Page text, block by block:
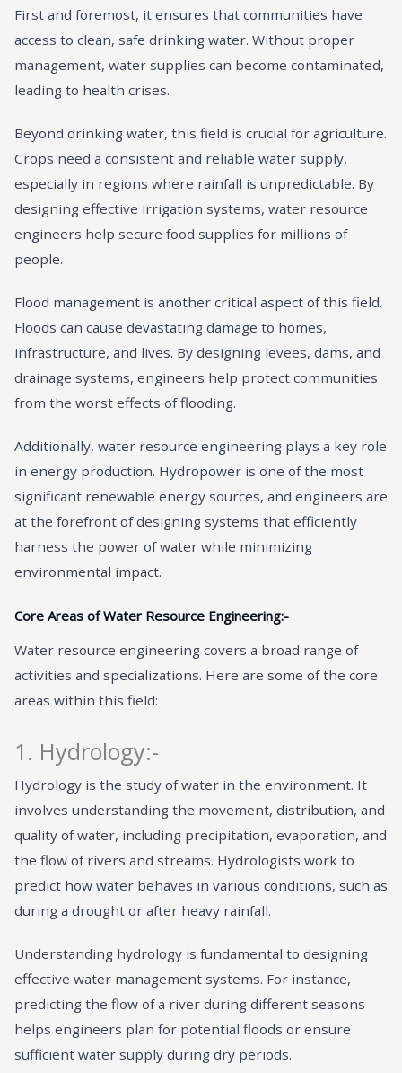
First and foremost, it ensures that communities have
access to clean, safe drinking water. Without proper
management, water supplies can become contaminated,
leading to health crises.
Beyond drinking water, this field is crucial for agriculture.
Crops need a consistent and reliable water supply,
especially in regions where rainfall is unpredictable. By
designing effective irrigation systems, water resource
engineers help secure food supplies for millions of
people.
Flood management is another critical aspect of this field.
Floods can cause devastating damage to homes,
infrastructure, and lives. By designing levees, dams, and
drainage systems, engineers help protect communities
from the worst effects of flooding.
Additionally, water resource engineering plays a key role
in energy production. Hydropower is one of the most
significant renewable energy sources, and engineers are
at the forefront of designing systems that efficiently
harness the power of water while minimizing
environmental impact.
Core Areas of Water Resource Engineering:-
Water resource engineering covers a broad range of
activities and specializations. Here are some of the core
areas within this field:
1. Hydrology:-
Hydrology is the study of water in the environment. It
involves understanding the movement, distribution, and
quality of water, including precipitation, evaporation, and
the flow of rivers and streams. Hydrologists work to
predict how water behaves in various conditions, such as
during a drought or after heavy rainfall.
Understanding hydrology is fundamental to designing
effective water management systems. For instance,
predicting the flow of a river during different seasons
helps engineers plan for potential floods or ensure
sufficient water supply during dry periods.